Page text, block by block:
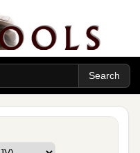
we will go, for
we
.” ‡
had better be
little ones go!
aremen, and serve